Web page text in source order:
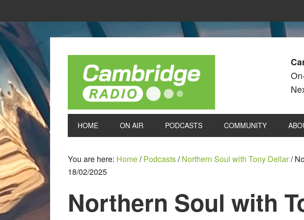
HOME ON AIR PODCASTS COMMUNITY
You are here: Home/ Podcasts/ Northern Soul with Tony Dellar/
18/02/2025
Northern Soul with